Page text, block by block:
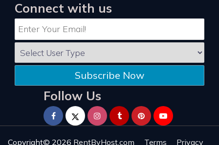
Connect with us
Subscribe Now
Follow Us
Copyright© 2026 RentByHost.com Terms Privacy